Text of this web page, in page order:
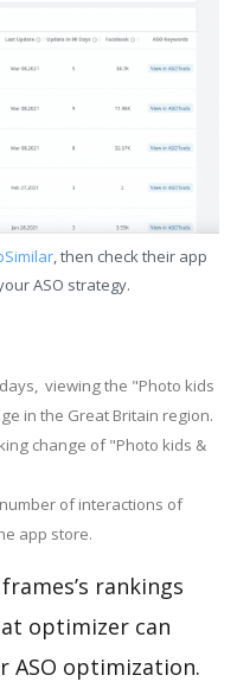
, then check their app
ASO strategy.
viewing the "Photo kids
in the Great Britain region.
change of "Photo kids &
of interactions of
app store.
rankings
optimizer can
ASO optimization.